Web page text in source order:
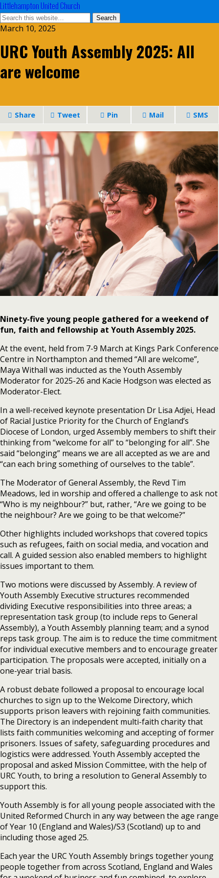
Littlehampton United Church
March 10, 2025
URC Youth Assembly 2025: All
are welcome
Share Tweet Pin Mail SMS
Ninety-five young people gathered for a weekend of
fun, faith and fellowship at Youth Assembly 2025.
At the event, held from 7-9 March at Kings Park Conference
Centre in Northampton and themed “All are welcome”,
Maya Withall was inducted as the Youth Assembly
Moderator for 2025-26 and Kacie Hodgson was elected as
Moderator-Elect.
In a well-received keynote presentation Dr Lisa Adjei, Head
of Racial Justice Priority for the Church of England’s
Diocese of London, urged Assembly members to shift their
thinking from “welcome for all” to “belonging for all”. She
said “belonging” means we are all accepted as we are and
“can each bring something of ourselves to the table”.
The Moderator of General Assembly, the Revd Tim
Meadows, led in worship and offered a challenge to ask not
“Who is my neighbour?” but, rather, “Are we going to be
the neighbour? Are we going to be that welcome?”
Other highlights included workshops that covered topics
such as refugees, faith on social media, and vocation and
call. A guided session also enabled members to highlight
issues important to them.
Two motions were discussed by Assembly. A review of
Youth Assembly Executive structures recommended
dividing Executive responsibilities into three areas; a
representation task group (to include reps to General
Assembly), a Youth Assembly planning team; and a synod
reps task group. The aim is to reduce the time commitment
for individual executive members and to encourage greater
participation. The proposals were accepted, initially on a
one-year trial basis.
A robust debate followed a proposal to encourage local
churches to sign up to the Welcome Directory, which
supports prison leavers with rejoining faith communities.
The Directory is an independent multi-faith charity that
lists faith communities welcoming and accepting of former
prisoners. Issues of safety, safeguarding procedures and
logistics were addressed. Youth Assembly accepted the
proposal and asked Mission Committee, with the help of
URC Youth, to bring a resolution to General Assembly to
support this.
Youth Assembly is for all young people associated with the
United Reformed Church in any way between the age range
of Year 10 (England and Wales)/S3 (Scotland) up to and
including those aged 25.
Each year the URC Youth Assembly brings together young
people together from across Scotland, England and Wales